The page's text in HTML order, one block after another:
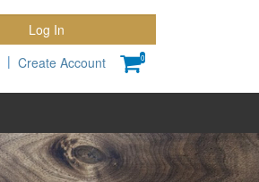
Log In
Create Account
| 0